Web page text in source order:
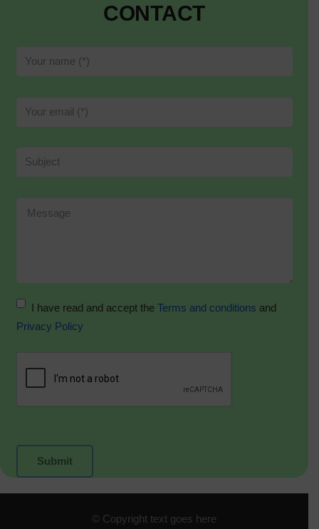
CONTACT
I have read and accept the Terms and conditions and
Privacy Policy
© Copyright text goes here